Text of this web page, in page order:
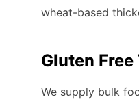
wheat-based
Gluten
We supply bulk